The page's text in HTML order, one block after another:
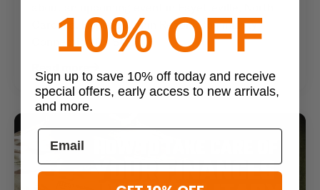
Carolina. Hope Is Within Reach: Community
Connection for Suic
10% OFF
Sign up to save 10% off today and receive
special offers, early access to new arrivals,
and more.